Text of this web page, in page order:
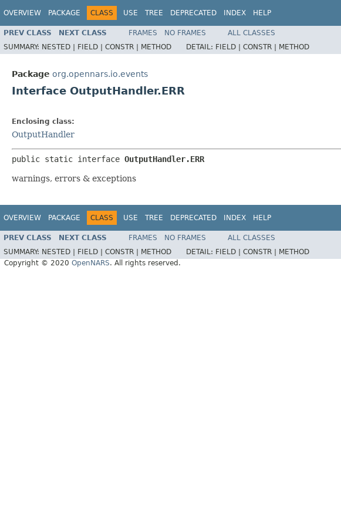
OVERVIEW PACKAGE CLASS USE TREE DEPRECATED INDEX HELP
PREV CLASS NEXT CLASS FRAMES NO FRAMES ALL CLASSES
SUMMARY: NESTED | FIELD | CONSTR | METHOD DETAIL: FIELD | CONSTR | METHOD
Package org.opennars.io.events
Interface OutputHandler.ERR
Enclosing class:
OutputHandler
public static interface OutputHandler.ERR
warnings, errors & exceptions
OVERVIEW PACKAGE CLASS USE TREE DEPRECATED INDEX HELP
PREV CLASS NEXT CLASS FRAMES NO FRAMES
ALL CLASSES
SUMMARY: NESTED | FIELD | CONSTR | METHOD DETAIL: FIELD | CONSTR | METHOD
Copyright © 2020 OpenNARS. All rights reserved.